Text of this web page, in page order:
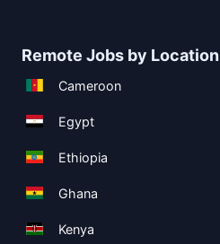
Remote Jobs by Location
Cameroon
Egypt
Ethiopia
Ghana
Kenya